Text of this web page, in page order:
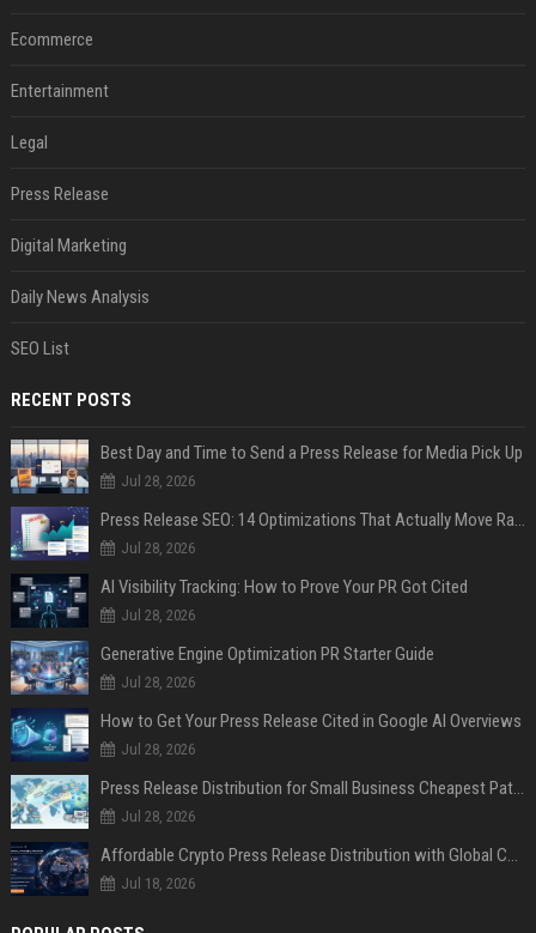
Ecommerce
Entertainment
Legal
Press Release
Digital Marketing
Daily News Analysis
SEO List
RECENT POSTS
Best Day and Time to Send a Press Release for Media Pick Up
Jul 28, 2026
Press Release SEO: 14 Optimizations That Actually Move Rankings
Jul 28, 2026
AI Visibility Tracking: How to Prove Your PR Got Cited
Jul 28, 2026
Generative Engine Optimization PR Starter Guide
Jul 28, 2026
How to Get Your Press Release Cited in Google AI Overviews
Jul 28, 2026
Press Release Distribution for Small Business Cheapest Path to Real Coverage
Jul 28, 2026
Affordable Crypto Press Release Distribution with Global Coverage
Jul 18, 2026